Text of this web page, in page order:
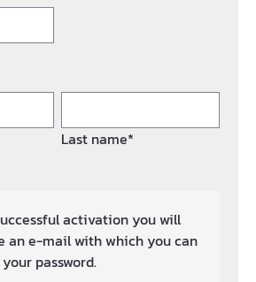
Last name*
activation you will
an e-mail with which you can
password.